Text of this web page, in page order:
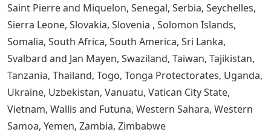
Saint Pierre and Miquelon, Senegal, Serbia, Seychelles,
Sierra Leone, Slovakia, Slovenia , Solomon Islands,
Somalia, South Africa, South America, Sri Lanka,
Svalbard and Jan Mayen, Swaziland, Taiwan, Tajikistan,
Tanzania, Thailand, Togo, Tonga Protectorates, Uganda,
Ukraine, Uzbekistan, Vanuatu, Vatican City State,
Vietnam, Wallis and Futuna, Western Sahara, Western
Samoa, Yemen, Zambia, Zimbabwe